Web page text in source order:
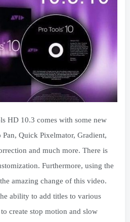
HD 10.3 comes with some new
Quick Pixelmator, Gradient,
and much more. There is
Furthermore, using the
amazing change of this video.
ability to add titles to various
create stop motion and slow